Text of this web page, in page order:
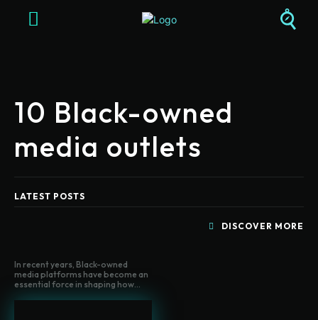
10 Black-owned
media outlets
LATEST POSTS
DISCOVER MORE
In recent years, Black-owned
media platforms have become an
essential force in shaping how...